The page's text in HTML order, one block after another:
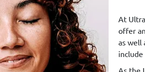
At
offer
as well
As the